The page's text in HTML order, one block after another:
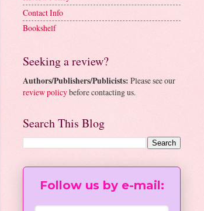
Contact Info
Bookshelf
Seeking a review?
Authors/Publishers/Publicists: Please see our
review policybefore contacting us.
Search This Blog
Follow us by e-mail: